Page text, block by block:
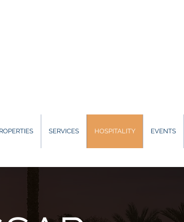
SERVICES HOSPITALITY EVENTS